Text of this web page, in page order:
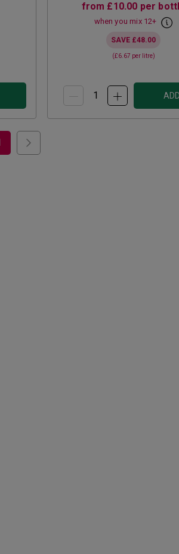
from £10.00 per
when you mix 12+
SAVE £48.00
(£6.67 per litre)